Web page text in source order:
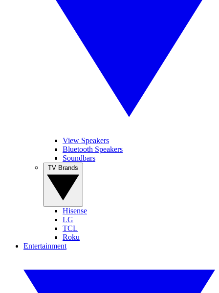
View Speakers
Bluetooth Speakers
Soundbars
Hisense
LG
TCL
Roku
Entertainment